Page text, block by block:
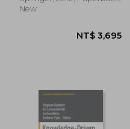
NT$ 3,441
New